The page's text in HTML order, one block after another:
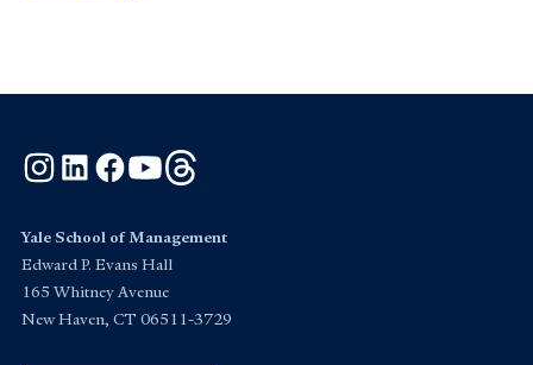
Instagram
LinkedInFacebook
YouTube
Yale School of Management
Edward P. Evans Hall
165 Whitney Avenue
New Haven, CT 06511-3729